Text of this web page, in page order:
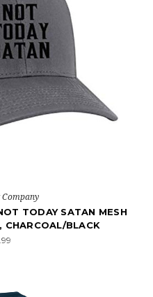
TODAY SATAN MESH
CHARCOAL/BLACK